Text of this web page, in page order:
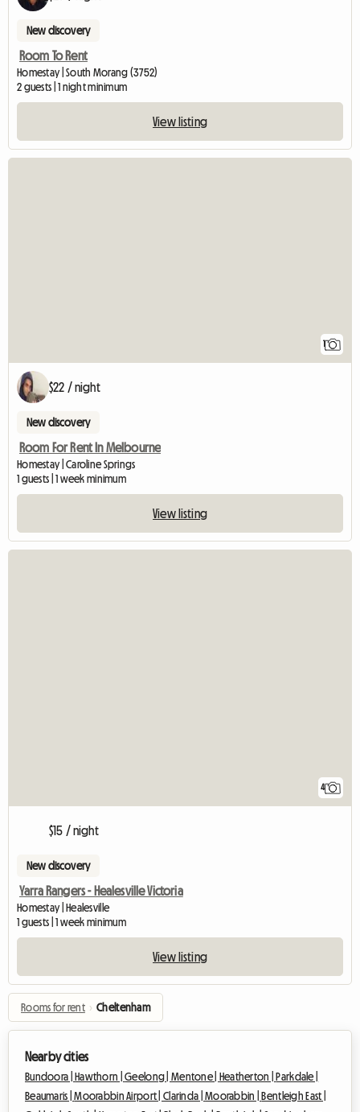
New discovery
Room To Rent
Homestay | South Morang (3752)
2 guests | 1 night minimum
View listing
1
$22 / night
New discovery
Room For Rent In Melbourne
Homestay | Caroline Springs
1 guests | 1 week minimum
View listing
4
$15 / night
New discovery
Yarra Rangers - Healesville Victoria
Homestay | Healesville
1 guests | 1 week minimum
View listing
Rooms for rent › Cheltenham
Nearby cities
Bundoora | Hawthorn |Geelong | Mentone | Heatherton |
Parkdale |
Beaumaris |Moorabbin Airport | Clarinda |Moorabbin |
Bentleigh East |